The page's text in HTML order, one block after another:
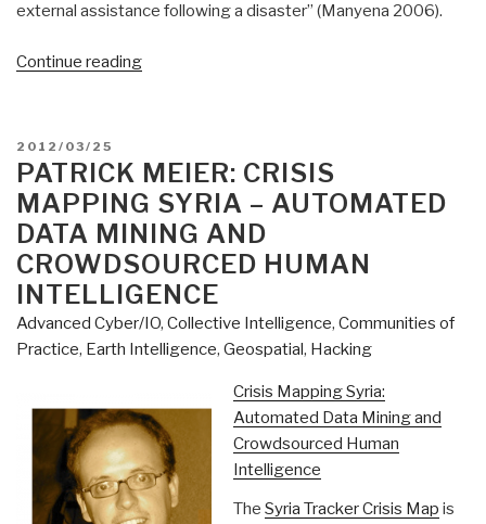
external assistance following a disaster” (Manyena 2006).
Continue reading“Patrick
Humanitarian
Industry
Have
a
Future
in
The
Digital
POSTED
ON
2012/03/25
PATRICK MEIER: CRISIS
MAPPING SYRIA – AUTOMATED
DATA MINING AND
CROWDSOURCED HUMAN
INTELLIGENCE
Advanced Cyber/IO, Collective Intelligence, Communities of
Practice, Earth Intelligence, Geospatial, Hacking
Crisis Mapping Syria:
Automated Data Mining and
Crowdsourced Human
Intelligence
The Syria Tracker Crisis Map is